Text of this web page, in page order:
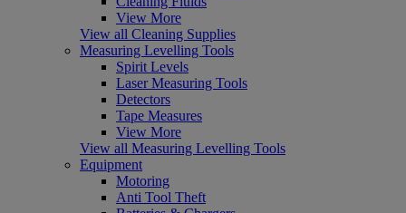
View More
View all Cleaning Supplies
Measuring Levelling Tools
Spirit Levels
Laser Measuring Tools
Detectors
Tape Measures
View More
View all Measuring Levelling Tools
Equipment
Motoring
Anti Tool Theft